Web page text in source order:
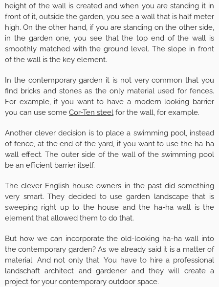
height of the wall is created and when you are standing it in
front of it, outside the garden, you see a wall that is half meter
high. On the other hand, if you are standing on the other side,
in the garden one, you see that the top end of the wall is
smoothly matched with the ground level. The slope in front
of the wall is the key element.
In the contemporary garden it is not very common that you
find bricks and stones as the only material used for fences.
For example, if you want to have a modern looking barrier
you can use some Cor-Ten steel for the wall, for example.
Another clever decision is to place a swimming pool, instead
of fence, at the end of the yard, if you want to use the ha-ha
wall effect. The outer side of the wall of the swimming pool
be an efficient barrier itself.
The clever English house owners in the past did something
very smart. They decided to use garden landscape that is
sweeping right up to the house and the ha-ha wall is the
element that allowed them to do that.
But how we can incorporate the old-looking ha-ha wall into
the contemporary garden? As we already said it is a matter of
material. And not only that. You have to hire a professional
landschaft architect and gardener and they will create a
project for your contemporary outdoor space.